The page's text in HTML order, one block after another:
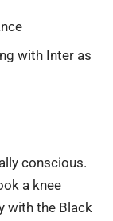
with Inter as
conscious.
a knee
with the Black